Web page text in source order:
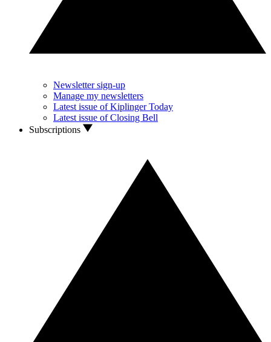
Newsletter sign-up
Manage my newsletters
Latest issue of Kiplinger Today
Latest issue of Closing Bell
Subscriptions